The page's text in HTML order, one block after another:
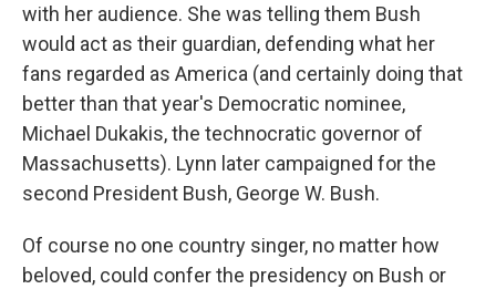
with her audience. She was telling them Bush
would act as their guardian, defending what her
fans regarded as America (and certainly doing that
better than that year's Democratic nominee,
Michael Dukakis, the technocratic governor of
Massachusetts). Lynn later campaigned for the
second President Bush, George W. Bush.
Of course no one country singer, no matter how
beloved, could confer the presidency on Bush or